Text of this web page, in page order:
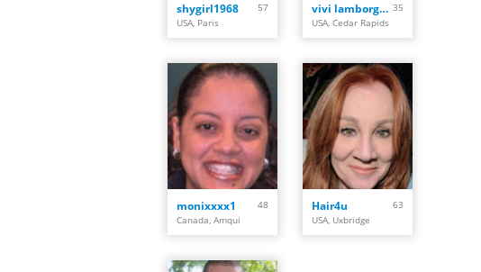
shygirl1968
57
USA, Paris
vivi lamborghini 35
USA, Cedar Rapids
monixxxx1
48
Canada, Amqui
Hair4u
63
USA, Uxbridge